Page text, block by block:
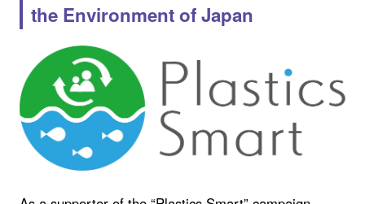
the Environment of Japan